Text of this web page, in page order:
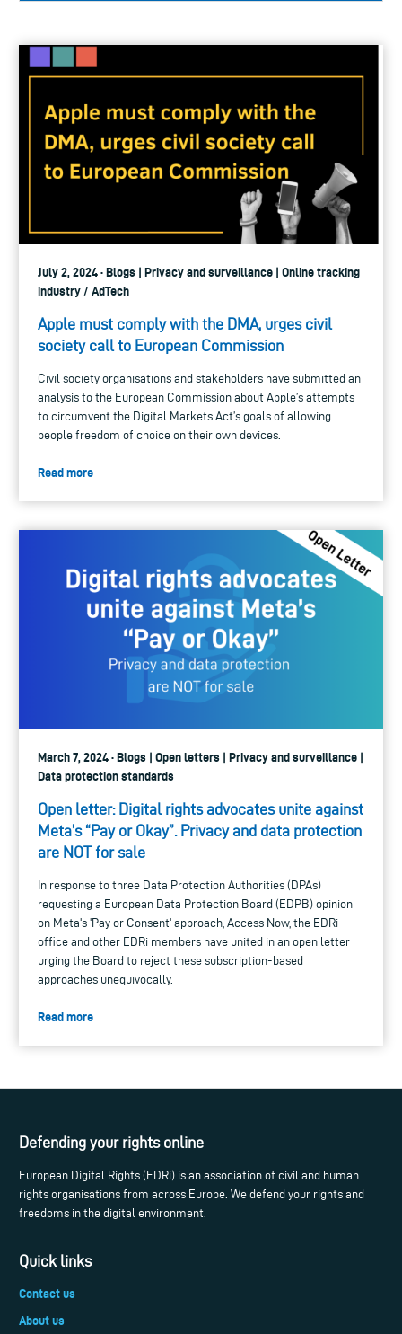
July 2, 2024 · Blogs | Privacy and surveillance | Online tracking
industry / AdTech
Apple must comply with the DMA, urges civil
society call to European Commission
Civil society organisations and stakeholders have submitted an
analysis to the European Commission about Apple’s attempts
to circumvent the Digital Markets Act’s goals of allowing
people freedom of choice on their own devices.
Read more
March 7, 2024 · Blogs | Open letters | Privacy and surveillance |
Data protection standards
Open letter: Digital rights advocates unite against
Meta’s “Pay or Okay”. Privacy and data protection
are NOT for sale
In response to three Data Protection Authorities (DPAs)
requesting a European Data Protection Board (EDPB) opinion
on Meta's 'Pay or Consent' approach, Access Now, the EDRi
office and other EDRi members have united in an open letter
urging the Board to reject these subscription-based
approaches unequivocally.
Read more
Defending your rights online
European Digital Rights (EDRi) is an association of civil and human
rights organisations from across Europe. We defend your rights and
freedoms in the digital environment.
Quick links
Contact us
About us